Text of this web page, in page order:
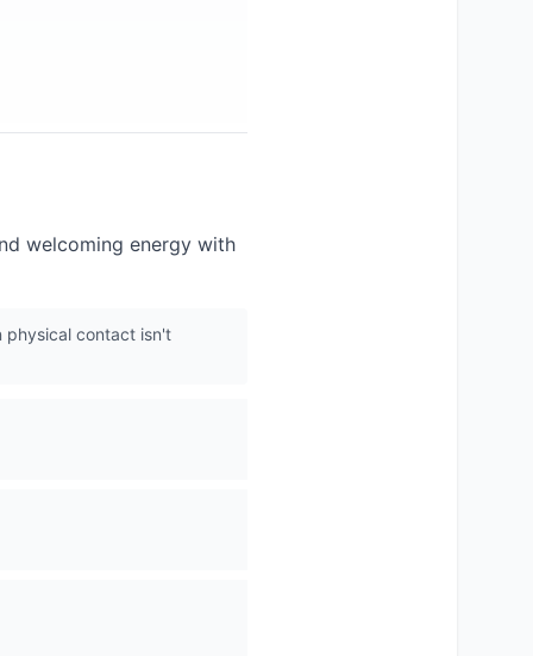
welcoming energy with
physical contact isn't